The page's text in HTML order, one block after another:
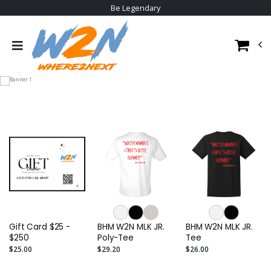
Be Legendary
Gift Card $25 -
$250
$25.00
BHM W2N MLK JR.
Poly-Tee
$29.20
BHM W2N MLK JR.
Tee
$26.00